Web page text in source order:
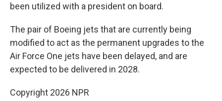
been utilized with a president on board.
The pair of Boeing jets that are currently being
modified to act as the permanent upgrades to the
Air Force One jets have been delayed, and are
expected to be delivered in 2028.
Copyright 2026 NPR